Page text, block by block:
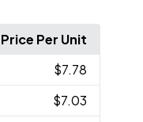
Price Per Unit
$7.78
$7.03